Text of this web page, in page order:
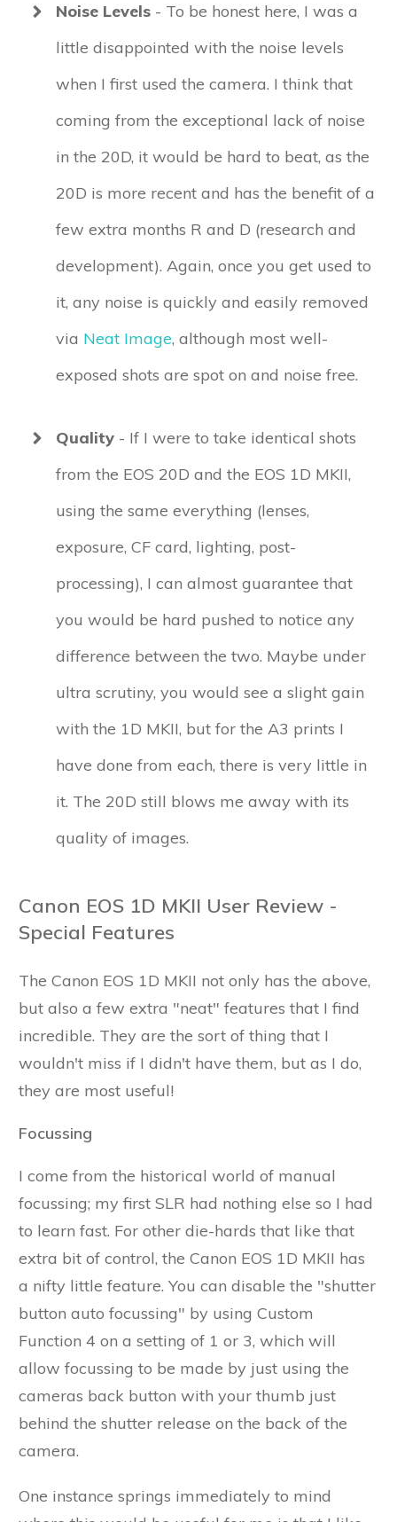
Noise Levels - To be honest here, I was a
little disappointed with the noise levels
when I first used the camera. I think that
coming from the exceptional lack of noise
in the 20D, it would be hard to beat, as the
20D is more recent and has the benefit of a
few extra months R and D (research and
development). Again, once you get used to
it, any noise is quickly and easily removed
via Neat Image, although most well-
exposed shots are spot on and noise free.
Quality - If I were to take identical shots
from the EOS 20D and the EOS 1D MKII,
using the same everything (lenses,
exposure, CF card, lighting, post-
processing), I can almost guarantee that
you would be hard pushed to notice any
difference between the two. Maybe under
ultra scrutiny, you would see a slight gain
with the 1D MKII, but for the A3 prints I
have done from each, there is very little in
it. The 20D still blows me away with its
quality of images.
Canon EOS 1D MKII User Review -
Special Features
The Canon EOS 1D MKII not only has the above,
but also a few extra "neat" features that I find
incredible. They are the sort of thing that I
wouldn't miss if I didn't have them, but as I do,
they are most useful!
Focussing
I come from the historical world of manual
focussing; my first SLR had nothing else so I had
to learn fast. For other die-hards that like that
extra bit of control, the Canon EOS 1D MKII has
a nifty little feature. You can disable the "shutter
button auto focussing" by using Custom
Function 4 on a setting of 1 or 3, which will
allow focussing to be made by just using the
cameras back button with your thumb just
behind the shutter release on the back of the
camera.
One instance springs immediately to mind